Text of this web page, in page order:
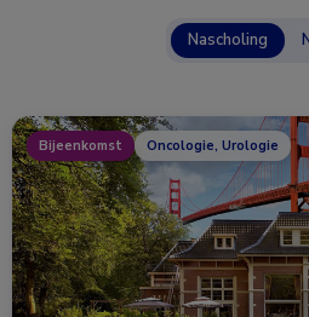
Nascholing
Bijeenkomst Oncologie, Urologie